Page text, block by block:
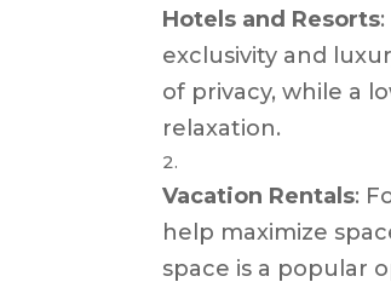
Hotels and Resorts
exclusivity and
of privacy, while a
relaxation.
Vacation Rentals:
help maximize
space is a popular